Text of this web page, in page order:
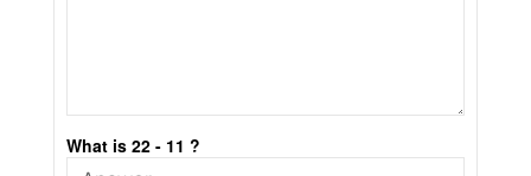
What is 22 - 11 ?